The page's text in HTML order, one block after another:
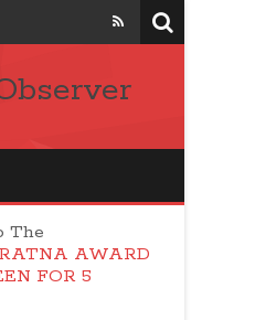
The
AWARD
FOR 5